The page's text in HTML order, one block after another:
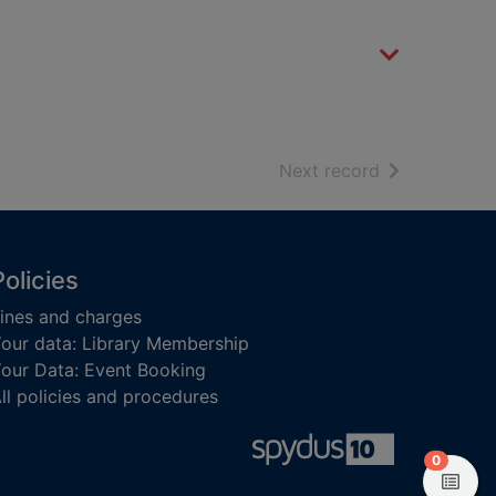
Next record of search
and charges
data: Library Membership
Data: Event Booking
policies and procedures
0items in